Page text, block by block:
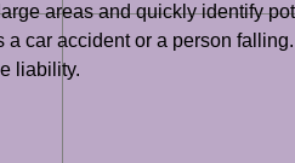
areas and quickly identify
car accident or a person
liability.